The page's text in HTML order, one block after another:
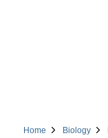
Home Biology